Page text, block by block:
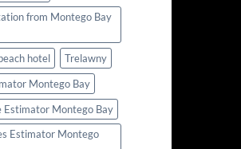
from Montego Bay
hotel
Trelawny
Montego Bay
Estimator Montego Bay
Estimator Montego